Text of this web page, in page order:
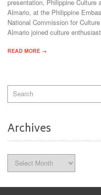
presentation, Philippine
Almario, at the Philippine
National Commission for
Almario joined culture
READ MORE →
Archives